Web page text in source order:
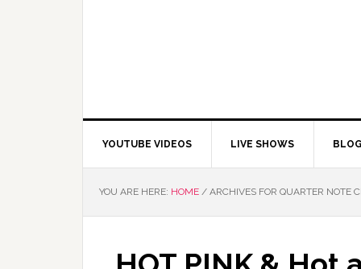
YOUTUBE VIDEOS LIVE SHOWS BLOG
YOU ARE HERE: HOME / ARCHIVES FOR QUARTER NOTE